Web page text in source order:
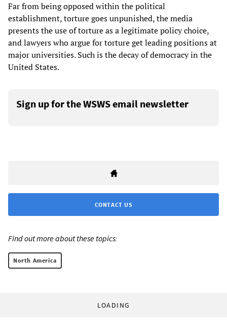
Far from being opposed within the political
establishment, torture goes unpunished, the media
presents the use of torture as a legitimate policy choice,
and lawyers who argue for torture get leading positions at
major universities. Such is the decay of democracy in the
United States.
Sign up for the WSWS email newsletter
CONTACT US
Find out more about these topics:
North America
LOADING